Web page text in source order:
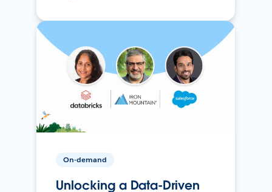
On-demand
Unlocking a Data-Driven